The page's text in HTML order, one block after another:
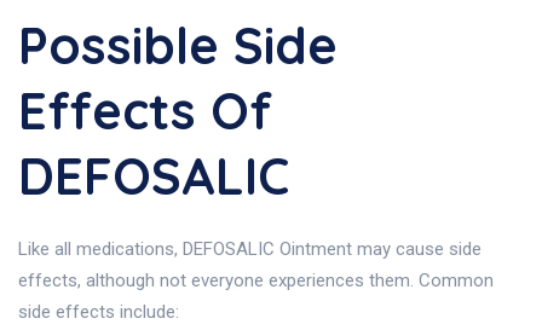
Possible Side
Effects Of
DEFOSALIC
Like all medications, DEFOSALIC Ointment may cause side
effects, although not everyone experiences them. Common
side effects include: